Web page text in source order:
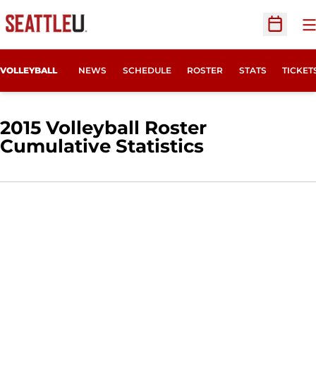
Open
VOLLEYBALL NEWS SCHEDULE ROSTER STATS
2015 Volleyball Roster
Cumulative Statistics